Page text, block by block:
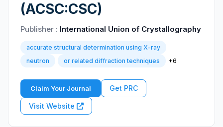
(ACSC:CSC)
Publisher : International Union of Crystallography
accurate structural determination using X-ray
neutron
or related diffraction techniques +6
Claim Your Journal Get PRC
Visit Website